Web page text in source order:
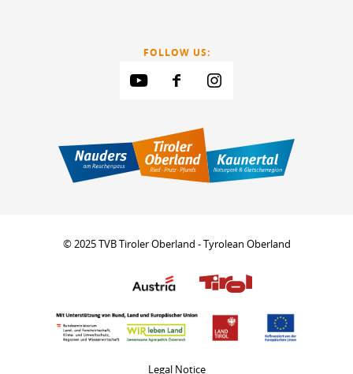
FOLLOW US:
© 2025 TVB Tiroler Oberland - Tyrolean Oberland
Legal Notice